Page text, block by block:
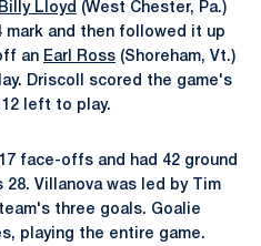
Billy Lloyd (West Chester, Pa.)
mark and then followed it up
an Earl Ross (Shoreham, Vt.)
Driscoll scored the game's
left to play.
face-offs and had 42 ground
Villanova was led by Tim
three goals. Goalie
playing the entire game.